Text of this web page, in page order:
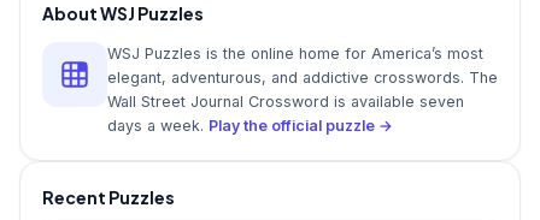
About WSJ Puzzles
WSJ Puzzles is the online home for America’s most
elegant, adventurous, and addictive crosswords. The
Wall Street Journal Crossword is available seven
days a week. Play the official puzzle →
Recent Puzzles